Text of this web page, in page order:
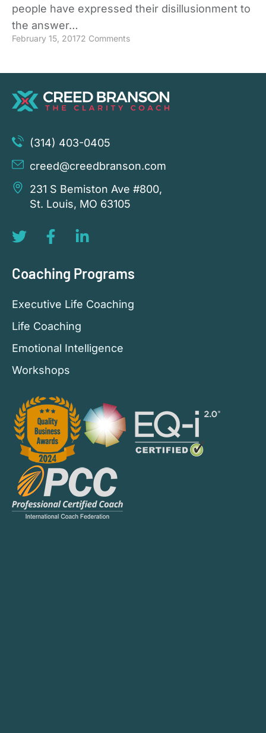
people have expressed their disillusionment to
the answer…
February 15, 20172 Comments
(314) 403-0405
creed@creedbranson.com
231 S Bemiston Ave #800,
St. Louis, MO 63105
Coaching Programs
Executive Life Coaching
Life Coaching
Emotional Intelligence
Workshops